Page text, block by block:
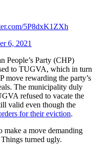
5P8dxK1ZXh
6, 2021
People’s Party (CHP)
to TUGVA, which in turn
move rewarding the party’s
The municipality duly
refused to vacate the
valid even though the
for their eviction.
make a move demanding
turned ugly.